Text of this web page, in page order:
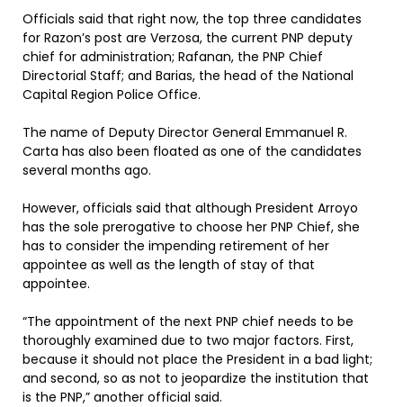
Officials said that right now, the top three candidates
for Razon’s post are Verzosa, the current PNP deputy
chief for administration; Rafanan, the PNP Chief
Directorial Staff; and Barias, the head of the National
Capital Region Police Office.
The name of Deputy Director General Emmanuel R.
Carta has also been floated as one of the candidates
several months ago.
However, officials said that although President Arroyo
has the sole prerogative to choose her PNP Chief, she
has to consider the impending retirement of her
appointee as well as the length of stay of that
appointee.
“The appointment of the next PNP chief needs to be
thoroughly examined due to two major factors. First,
because it should not place the President in a bad light;
and second, so as not to jeopardize the institution that
is the PNP,” another official said.